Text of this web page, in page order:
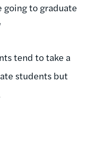
going to graduate
tend to take a
students but